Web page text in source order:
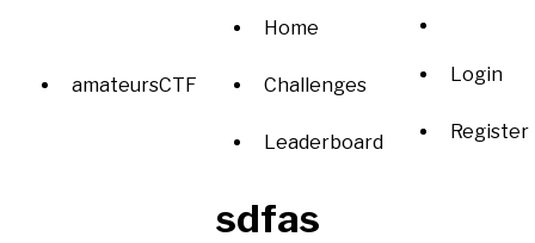
amateursCTF
Home
Challenges
Leaderboard
Login
Register
sdfas